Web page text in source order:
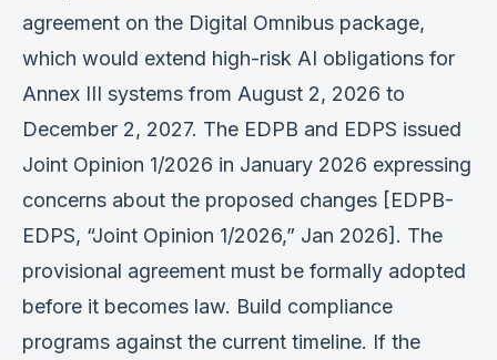
agreement on the Digital Omnibus package,
which would extend high-risk AI obligations for
Annex III systems from August 2, 2026 to
December 2, 2027. The EDPB and EDPS issued
Joint Opinion 1/2026 in January 2026 expressing
concerns about the proposed changes [EDPB-
EDPS, “Joint Opinion 1/2026,” Jan 2026]. The
provisional agreement must be formally adopted
before it becomes law. Build compliance
programs against the current timeline. If the